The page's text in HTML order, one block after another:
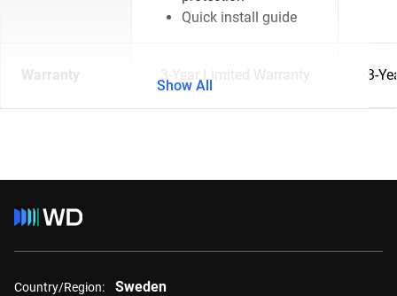
Quick install guide
Warranty 3-Year Limited Warranty 3-
Show All
Country/Region: Sweden